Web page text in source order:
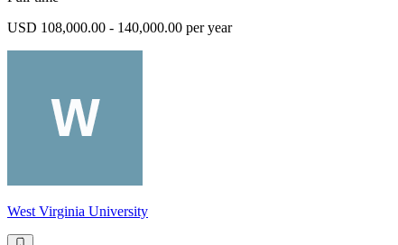
USD 108,000.00 - 140,000.00 per year
West Virginia University